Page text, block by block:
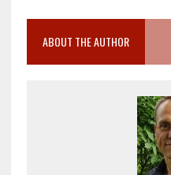
ABOUT THE AUTHOR